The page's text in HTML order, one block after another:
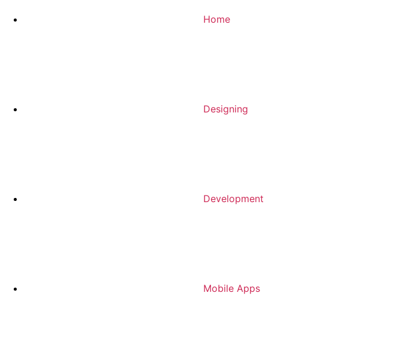
Home
Designing
Development
Mobile Apps